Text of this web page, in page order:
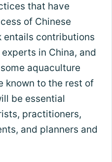
that have
of Chinese
entails contributions
in China, and
aquaculture
known to the rest of
be essential
practitioners,
and planners and